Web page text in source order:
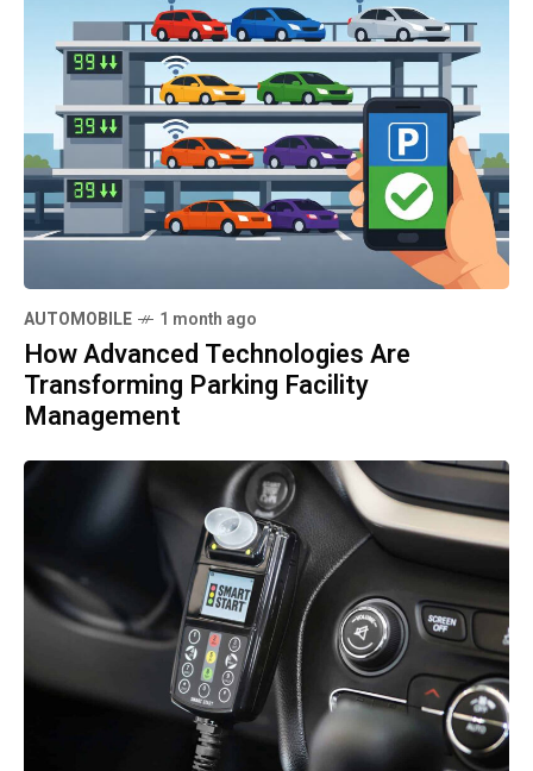
AUTOMOBILE 1 month ago
How Advanced Technologies Are
Transforming Parking Facility
Management